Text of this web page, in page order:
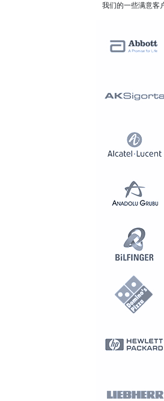
我们的一些满意客